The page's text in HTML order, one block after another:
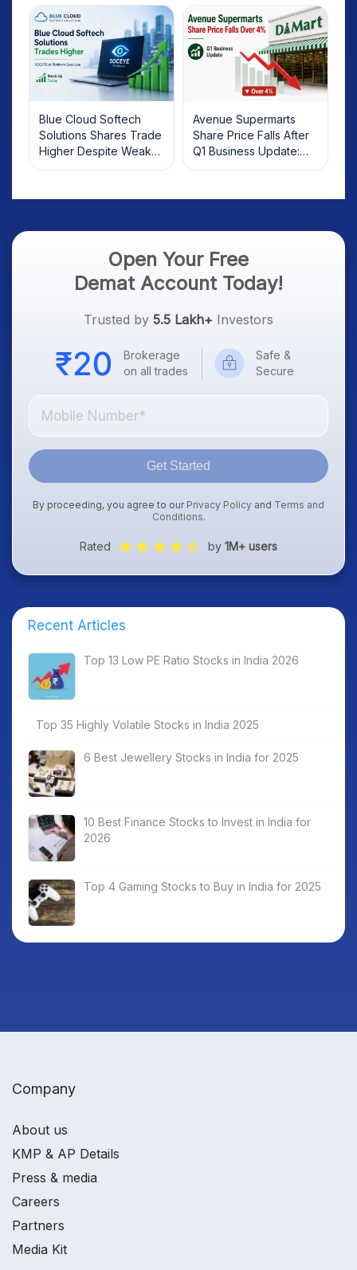
Investors Should Know
Blue Cloud Softech
Solutions Shares Trade
Higher Despite Weak
Market; SOCEYE AI
Avenue Supermarts
Share Price Falls After
Q1 Business Update:
What Investors Should
Open Your Free
Demat Account Today!
Trusted by 5.5 Lakh+ Investors
Brokerage
on all trades
Safe &
Secure
Get Started
By proceeding, you agree to our Privacy Policy and Terms and
Conditions.
Rated by 1M+ users
Recent Articles
Top 13 Low PE Ratio Stocks in India 2026
Top 35 Highly Volatile Stocks in India 2025
6 Best Jewellery Stocks in India for 2025
10 Best Finance Stocks to Invest in India for
2026
Top 4 Gaming Stocks to Buy in India for 2025
Company
About us
KMP & AP Details
Press & media
Careers
Partners
Media Kit